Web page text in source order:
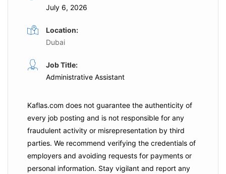
July 6, 2026
Location:
Dubai
Job Title:
Administrative Assistant
Kaflas.com does not guarantee the authenticity of
every job posting and is not responsible for any
fraudulent activity or misrepresentation by third
parties. We recommend verifying the credentials of
employers and avoiding requests for payments or
personal information. Stay vigilant and report any